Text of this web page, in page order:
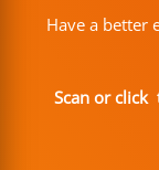
Have a better
Scan or click